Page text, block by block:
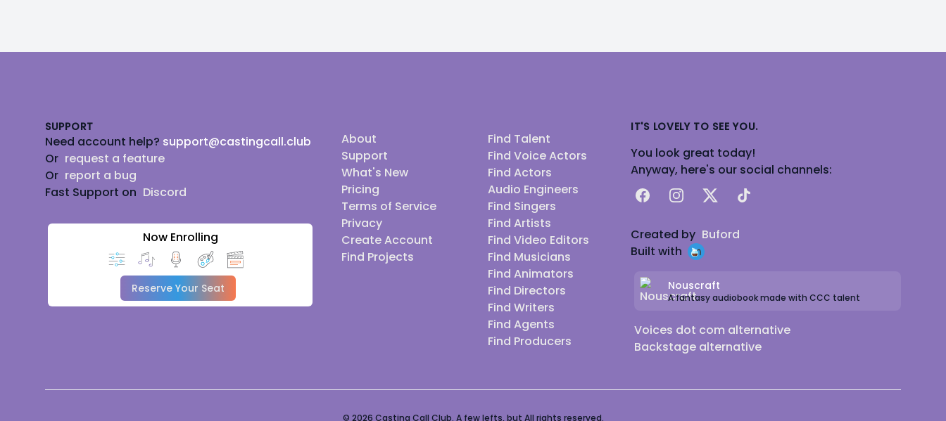
SUPPORT
Need account help? support@castingcall.club
Or request a feature
Or report a bug
Fast Support on Discord
Now Enrolling
Reserve Your Seat
About
Support
What's New
Pricing
Terms of Service
Privacy
Create Account
Find Projects
Find Talent
Find Voice Actors
Find Actors
Audio Engineers
Find Singers
Find Artists
Find Video Editors
Find Musicians
Find Animators
Find Directors
Find Writers
Find Agents
Find Producers
IT'S LOVELY TO SEE YOU.
You look great today!
Anyway, here's our social channels:
FacebookInstagram
X TikTok
Created by Buford
Built with
Nouscraft
A fantasy audiobook made with CCC talent
Voices dot com alternative
Backstage alternative
© 2026 Casting Call Club. A few lefts, but All rights reserved.